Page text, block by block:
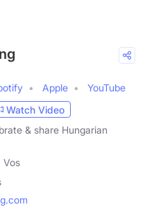
Apple
YouTube
Watch Video
& share Hungarian
Vos